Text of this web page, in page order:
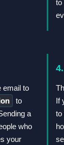
to
email to
to
a
who
your
If
to